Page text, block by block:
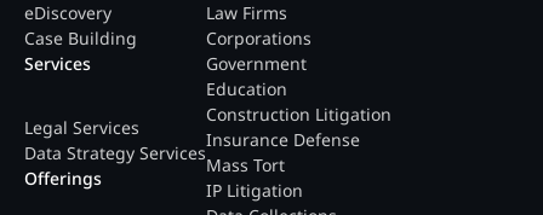
eDiscovery
Case Building
Services
Legal Services
Data Strategy Services
Offerings
Law Firms
Corporations
Government
Education
Construction Litigation
Insurance Defense
Mass Tort
IP Litigation